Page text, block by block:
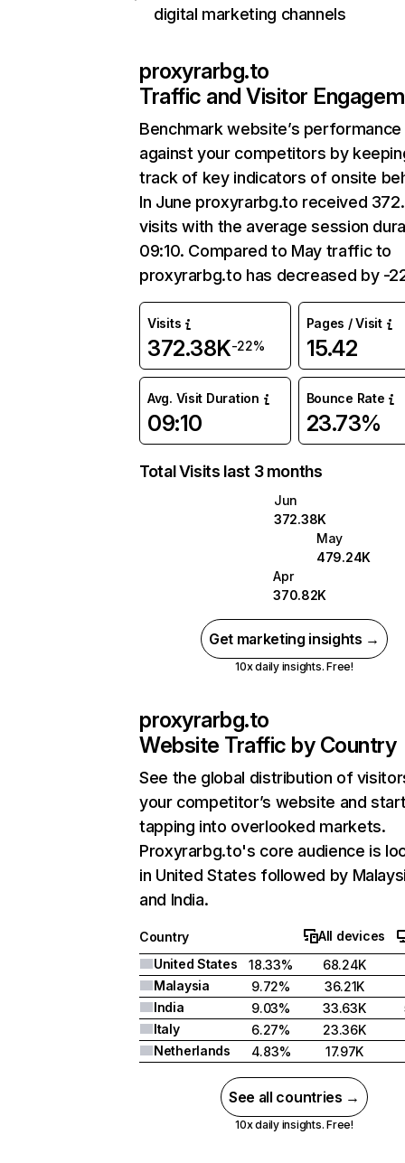
digital marketing channels
proxyrarbg.to
Traffic and Visitor
Benchmark website’s performance
against your competitors by
track of key indicators of onsite
In June proxyrarbg.to received
visits with the average session
09:10. Compared to May traffic to
proxyrarbg.to has decreased by -
Visits
372.38K-22%
Pages / Visit
15.42
Avg. Visit Duration
09:10
Bounce Rate
23.73%
Total Visits last 3 months
Jun
372.38K
May
479.24K
Apr
370.82K
Get marketing insights →
10x daily insights. Free!
proxyrarbg.to
Website Traffic by Country
See the global distribution of
your competitor’s website and
tapping into overlooked markets.
Proxyrarbg.to's core audience is
in United States followed by
and India.
Country
All devices
United States
18.33%
68.24K
Malaysia
9.72%
36.21K
India
9.03% 33.63K
Italy
6.27%
23.36K
Netherlands
4.83% 17.97K
See all countries →
10x daily insights. Free!